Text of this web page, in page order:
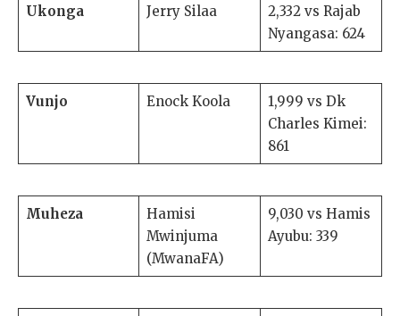
Ukonga Jerry Silaa
2,332 vs Rajab
Nyangasa: 624
Vunjo Enock Koola
1,999 vs Dk
Charles Kimei:
861
Muheza
Hamisi
Mwinjuma
(MwanaFA)
9,030 vs Hamis
Ayubu: 339